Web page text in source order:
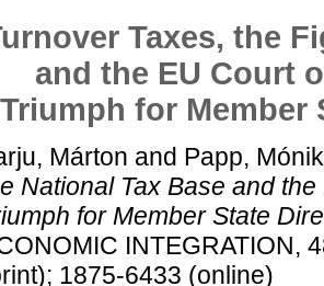
Taxes, the
and the EU Court
Triumph for Member
Márton and Papp,
National Tax Base and
for Member State
INTEGRATION,
1875-6433 (online)